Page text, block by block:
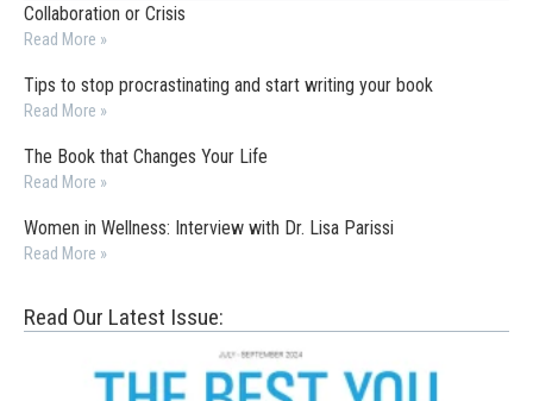
Collaboration or Crisis
Read More »
Tips to stop procrastinating and start writing your book
Read More »
The Book that Changes Your Life
Read More »
Women in Wellness: Interview with Dr. Lisa Parissi
Read More »
Read Our Latest Issue: